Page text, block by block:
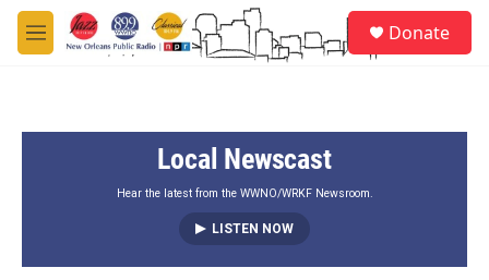
Skip to main content
M
e
Donate
Local Newscast
Hear the latest from the WWNO/WRKF Newsroom.
LISTEN NOW